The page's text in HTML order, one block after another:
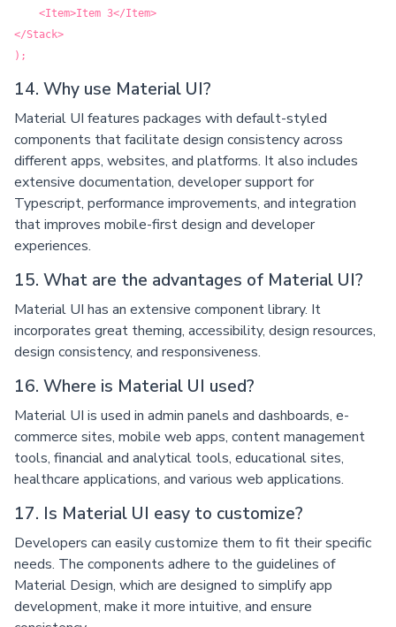
<Item>Item 3</Item>
</Stack>
);
14. Why use Material UI?
Material UI features packages with default-styled
components that facilitate design consistency across
different apps, websites, and platforms. It also includes
extensive documentation, developer support for
Typescript, performance improvements, and integration
that improves mobile-first design and developer
experiences.
15. What are the advantages of Material UI?
Material UI has an extensive component library. It
incorporates great theming, accessibility, design resources,
design consistency, and responsiveness.
16. Where is Material UI used?
Material UI is used in admin panels and dashboards, e-
commerce sites, mobile web apps, content management
tools, financial and analytical tools, educational sites,
healthcare applications, and various web applications.
17. Is Material UI easy to customize?
Developers can easily customize them to fit their specific
needs. The components adhere to the guidelines of
Material Design, which are designed to simplify app
development, make it more intuitive, and ensure